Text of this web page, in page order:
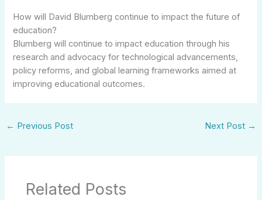
How will David Blumberg continue to impact the future of
education?
Blumberg will continue to impact education through his
research and advocacy for technological advancements,
policy reforms, and global learning frameworks aimed at
improving educational outcomes.
← Previous Post Next Post →
Related Posts